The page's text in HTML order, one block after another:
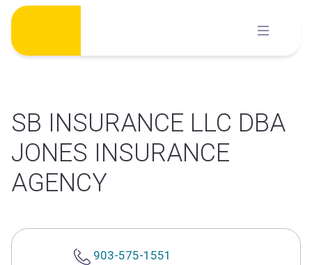
Skip
content
SB INSURANCE LLC DBA
JONES INSURANCE
AGENCY
903-575-1551